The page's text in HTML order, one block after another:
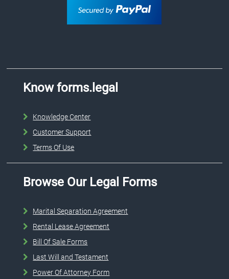
Know forms.legal
Knowledge Center
Customer Support
Terms Of Use
Browse Our Legal Forms
Marital Separation Agreement
Rental Lease Agreement
Bill Of Sale Forms
Last Will and Testament
Power Of Attorney Form